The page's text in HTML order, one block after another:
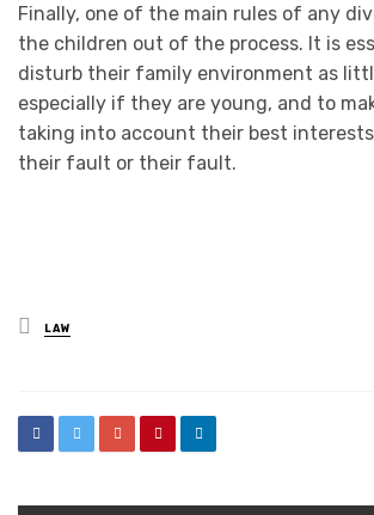
Finally, one of the main rules of any
the children out of the process. It is
disturb their family environment as
especially if they are young, and to
taking into account their best
their fault or their fault.
Posted
in
LAW